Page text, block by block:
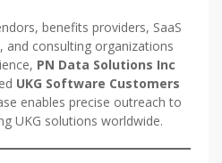
benefits providers, SaaS
consulting organizations
PN Data Solutions Inc
UKG Software Customers
enables precise outreach to
UKG solutions worldwide.